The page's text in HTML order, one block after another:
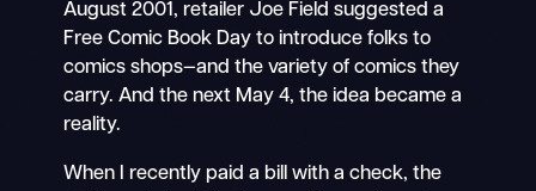
August 2001, retailer Joe Field suggested a
Free Comic Book Day to introduce folks to
comics shops—and the variety of comics they
carry. And the next May 4, the idea became a
reality.
When I recently paid a bill with a check, the